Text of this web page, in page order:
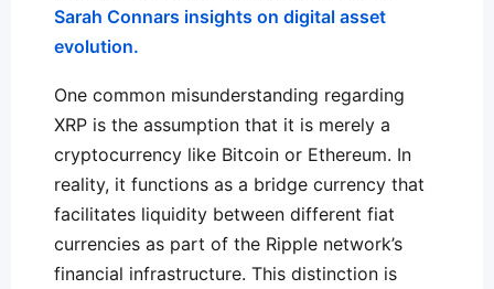
Sarah Connars insights on digital asset
evolution.
One common misunderstanding regarding
XRP is the assumption that it is merely a
cryptocurrency like Bitcoin or Ethereum. In
reality, it functions as a bridge currency that
facilitates liquidity between different fiat
currencies as part of the Ripple network’s
financial infrastructure. This distinction is